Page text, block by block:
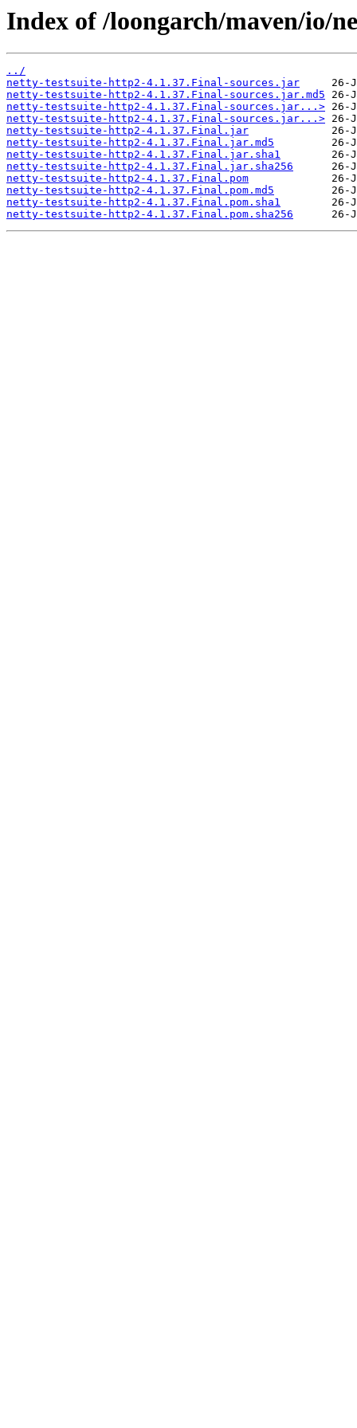
Index of /loongarch/maven/io/
../
netty-testsuite-http2-4.1.37.Final-sources.jar
netty-testsuite-http2-4.1.37.Final-sources.jar.md5
netty-testsuite-http2-4.1.37.Final-sources.jar...>
netty-testsuite-http2-4.1.37.Final-sources.jar...>
netty-testsuite-http2-4.1.37.Final.jar
netty-testsuite-http2-4.1.37.Final.jar.md5
netty-testsuite-http2-4.1.37.Final.jar.sha1
netty-testsuite-http2-4.1.37.Final.jar.sha256
netty-testsuite-http2-4.1.37.Final.pom
netty-testsuite-http2-4.1.37.Final.pom.md5
netty-testsuite-http2-4.1.37.Final.pom.sha1
netty-testsuite-http2-4.1.37.Final.pom.sha256